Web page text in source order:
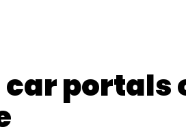
car